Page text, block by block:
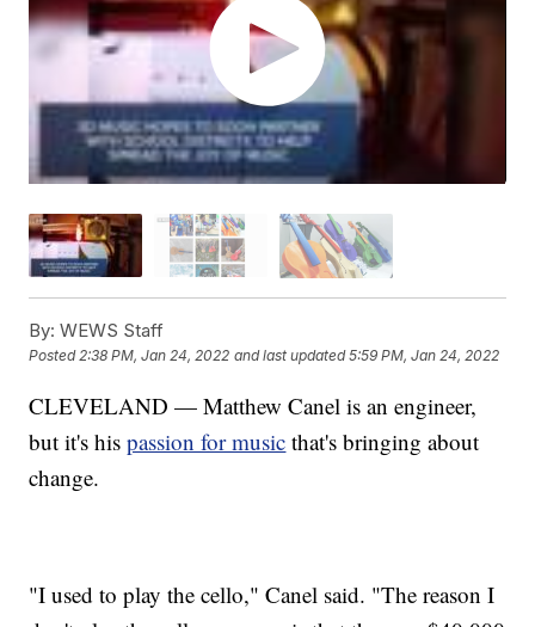
By: WEWS Staff
Posted 2:38 PM, Jan 24, 2022 and last updated 5:59 PM, Jan 24, 2022
CLEVELAND — Matthew Canel is an engineer,
but it's hispassion for music that's bringing about
change.
"I used to play the cello," Canel said. "The reason I